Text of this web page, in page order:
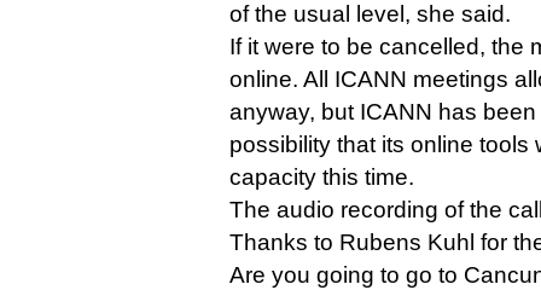
of the usual level, she said.
If it were to be cancelled, the
online. All ICANN meetings
anyway, but ICANN has
possibility that its online tools
capacity this time.
The audio recording of the
Thanks to Rubens Kuhl for
Are you going to go to